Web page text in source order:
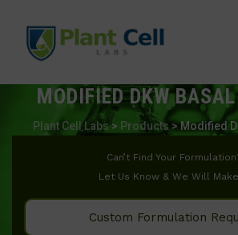
MODIFIED DKW
Plant Cell Labs> Products >Modified
Can’t Find Your
Let Us Know & We Will
Custom Formulation